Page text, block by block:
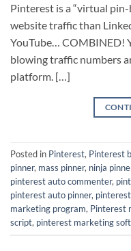
Pinterest is a “virtual
website traffic than
YouTube… COMBINED!
blowing traffic numbers
platform. […]
Posted in Pinterest, Pinterest
pinner, mass pinner, ninja
pinterest auto commenter,
pinterest auto pinner,
marketing program, Pinterest
script, pinterest marketing